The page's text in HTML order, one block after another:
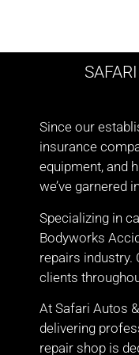
Since our
insurance
equipment, and
we’ve garnered
Specializing in
Bodyworks
repairs industry.
clients
At Safari Autos
delivering
repair shop is